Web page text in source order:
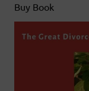
Buy Book